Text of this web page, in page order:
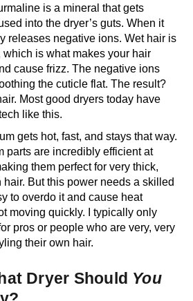
is a mineral that gets
into the dryer’s guts. When it
releases negative ions. Wet hair is
is what makes your hair
cause frizz. The negative ions
the cuticle flat. The result?
Most good dryers today have
like this.
gets hot, fast, and stays that way.
parts are incredibly efficient at
them perfect for very thick,
hair. But this power needs a skilled
to overdo it and cause heat
moving quickly. I typically only
pros or people who are very, very
their own hair.
Dryer Should You